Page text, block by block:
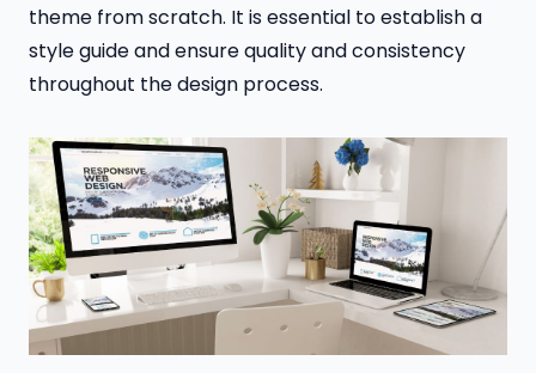
theme from scratch. It is essential to establish a
style guide and ensure quality and consistency
throughout the design process.